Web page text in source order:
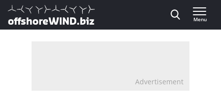
Direct naar inhoud
, go to home
Menu
Advertisement